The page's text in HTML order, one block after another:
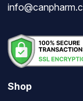
Shop